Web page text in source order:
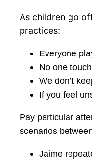
As children go
practices:
Everyone
No one
We don’t
If you feel
Pay particular
scenarios
Jaime